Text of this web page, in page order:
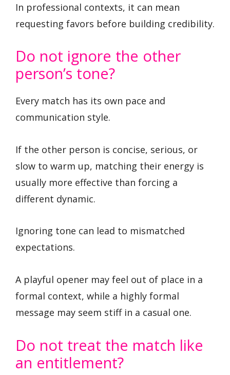
In professional contexts, it can mean
requesting favors before building credibility.
Do not ignore the other
person’s tone?
Every match has its own pace and
communication style.
If the other person is concise, serious, or
slow to warm up, matching their energy is
usually more effective than forcing a
different dynamic.
Ignoring tone can lead to mismatched
expectations.
A playful opener may feel out of place in a
formal context, while a highly formal
message may seem stiff in a casual one.
Do not treat the match like
an entitlement?